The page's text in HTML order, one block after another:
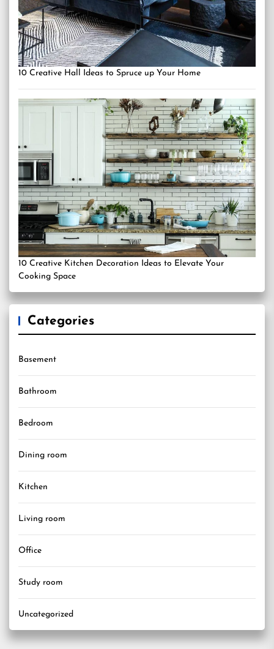
10 Creative Hall Ideas to Spruce up Your Home
10 Creative Kitchen Decoration Ideas to Elevate Your
Cooking Space
Categories
Basement
Bathroom
Bedroom
Dining room
Kitchen
Living room
Office
Study room
Uncategorized